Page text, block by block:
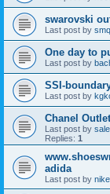
swarovski
Last post by
One day to
Last post by
SSI-
Last post by
Chanel
Last post by
Replies: 1
adida
Last post by